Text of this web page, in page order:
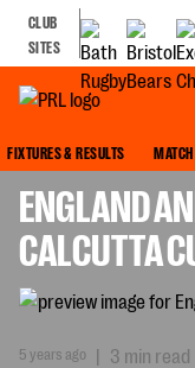
CLUB
SITES
FIXTURES & RESULTS
ENGLAND
CALCUTTA
5 years ago | 3 min read